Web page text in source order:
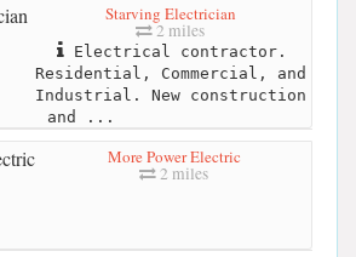
Starving Electrician
2 miles
Electrical contractor.
Residential, Commercial, and
Industrial. New construction
and ...
More Power Electric
2 miles